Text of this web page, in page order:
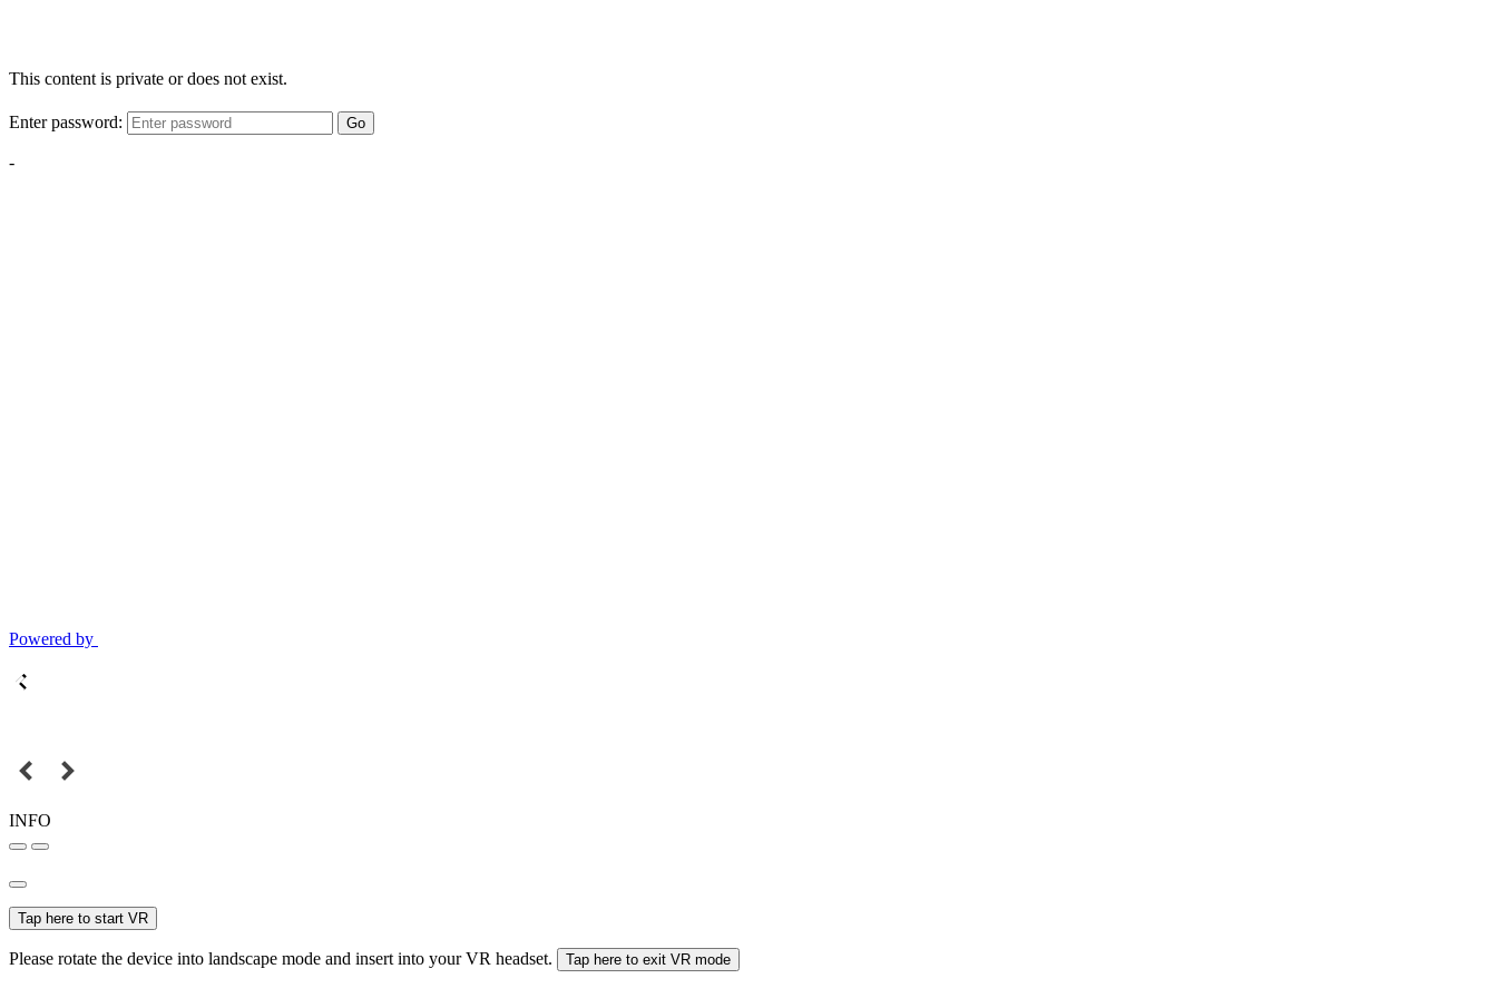
This content is private or does not exist.
Enter password: Go
-
Powered by
INFO
Tap here to start VR
Please rotate the device into landscape mode and insert into your VR headset. Tap here to exit VR mode